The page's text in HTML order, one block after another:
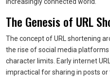
increasingly connected world.
The Genesis of URL
The concept of URL shortening
the rise of social media
character limits. Early internet
impractical for sharing in posts